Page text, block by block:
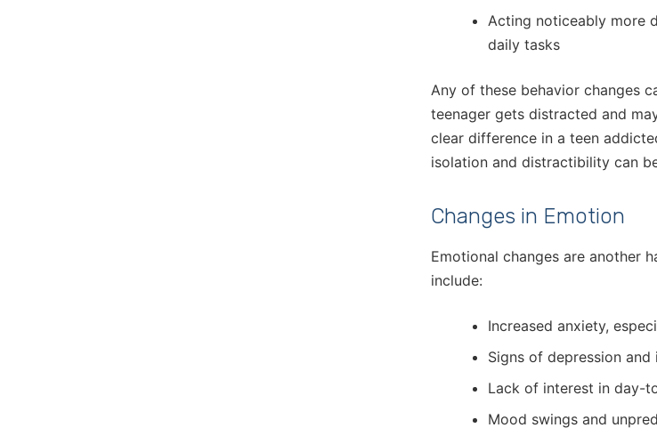
Acting noticeably more
daily tasks
Any of these behavior changes
teenager gets distracted and
clear difference in a teen
isolation and distractibility can
Changes in Emotion
Emotional changes are another
include:
Increased anxiety,
Signs of depression
Lack of interest in day-
Mood swings and